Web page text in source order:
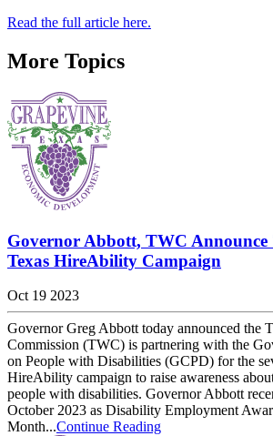
Read the full article here.
More Topics
Governor Abbott, TWC
Texas HireAbility Campaign
Oct 19 2023
Governor Greg Abbott today announced the
Commission (TWC) is partnering with the
on People with Disabilities (GCPD) for the
HireAbility campaign to raise awareness
people with disabilities. Governor Abbott
October 2023 as Disability Employment
Month...Continue Reading